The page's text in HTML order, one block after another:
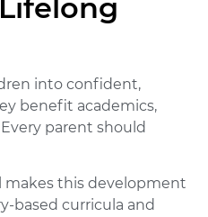
into confident,
benefit academics,
parent should
makes this development
based curricula and